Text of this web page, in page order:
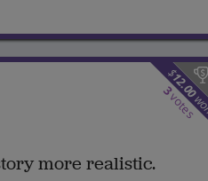
$
12.00
3
votes
more realistic.